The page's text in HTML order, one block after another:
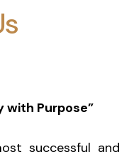
with Purpose”
successful and
Mute